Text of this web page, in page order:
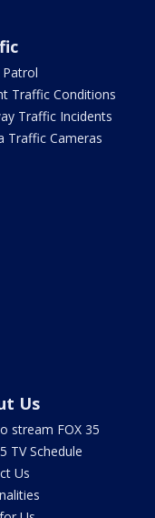
Traffic Conditions
Traffic Incidents
Traffic Cameras
Us
stream FOX 35
TV Schedule
Us